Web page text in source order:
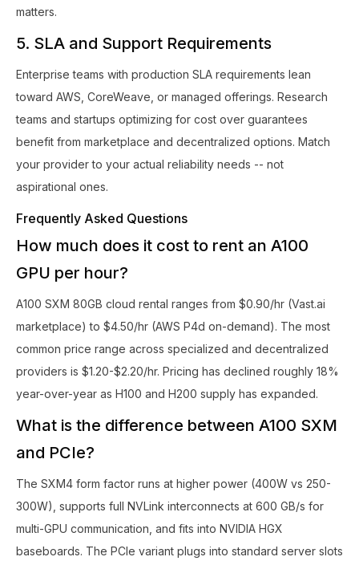
matters.
5. SLA and Support Requirements
Enterprise teams with production SLA requirements lean
toward AWS, CoreWeave, or managed offerings. Research
teams and startups optimizing for cost over guarantees
benefit from marketplace and decentralized options. Match
your provider to your actual reliability needs -- not
aspirational ones.
Frequently Asked Questions
How much does it cost to rent an A100
GPU per hour?
A100 SXM 80GB cloud rental ranges from $0.90/hr (Vast.ai
marketplace) to $4.50/hr (AWS P4d on-demand). The most
common price range across specialized and decentralized
providers is $1.20-$2.20/hr. Pricing has declined roughly 18%
year-over-year as H100 and H200 supply has expanded.
What is the difference between A100 SXM
and PCIe?
The SXM4 form factor runs at higher power (400W vs 250-
300W), supports full NVLink interconnects at 600 GB/s for
multi-GPU communication, and fits into NVIDIA HGX
baseboards. The PCIe variant plugs into standard server slots